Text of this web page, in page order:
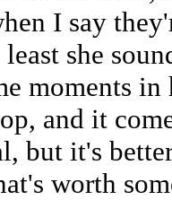
I say
least she
moments
and it
but it's
worth